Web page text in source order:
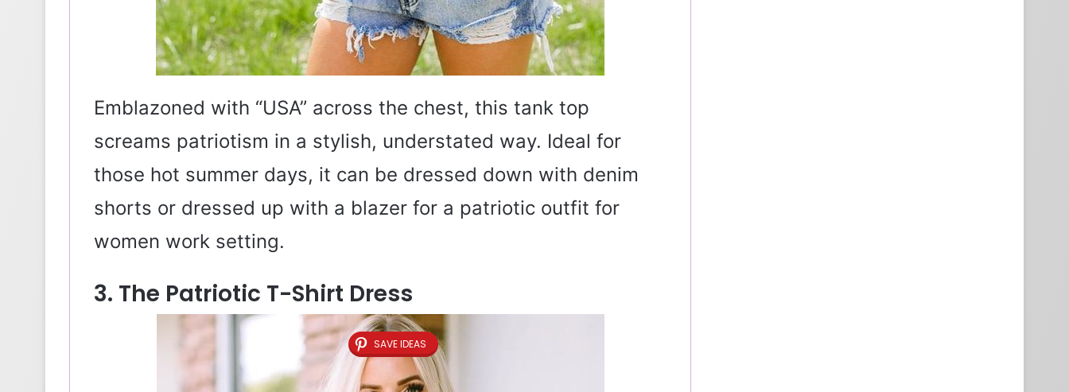
Emblazoned with “USA” across the chest, this tank top
screams patriotism in a stylish, understated way. Ideal for
those hot summer days, it can be dressed down with denim
shorts or dressed up with a blazer for a patriotic outfit for
women work setting.
3. The Patriotic T-Shirt Dress
SAVE IDEAS